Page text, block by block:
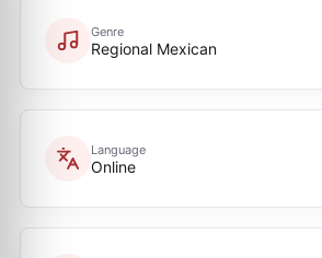
Genre
Regional Mexican
Language
Online